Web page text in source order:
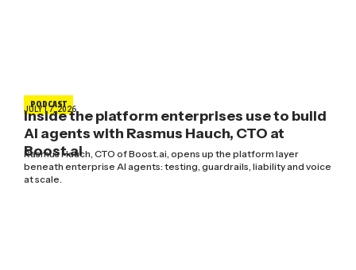
PODCAST
JULY 17, 2026
Inside the platform enterprises use to build
AI agents with Rasmus Hauch, CTO at
Boost.ai
Rasmus Hauch, CTO of Boost.ai, opens up the platform layer
beneath enterprise AI agents: testing, guardrails, liability and voice
at scale.